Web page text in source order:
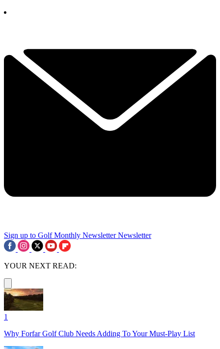
Sign up to Golf Monthly Newsletter Newsletter
YOUR NEXT READ:
1
Why Forfar Golf Club Needs Adding To Your Must-Play List